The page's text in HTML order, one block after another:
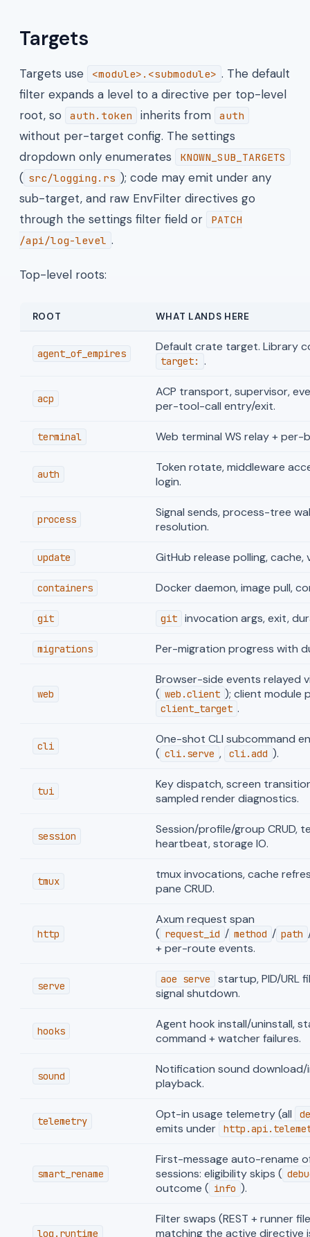
Targets
Targets use <module>.<submodule> . The default
filter expands a level to a directive per top-level
root, so
auth.token inherits from auth
without per-target config. The settings
dropdown only enumerates
KNOWN_SUB_TARGETS
( src/logging.rs ); code may emit under any
sub-target, and raw EnvFilter directives go
through the settings filter field or
PATCH
/api/log-level .
Top-level roots:
ROOT WHAT LANDS HERE
agent_of_empires Default crate target. Library
target: .
acp
ACP transport, supervisor,
per-tool-call entry/exit.
terminal Web terminal WS relay +
auth
Token rotate, middleware
login.
process
Signal sends, process-tree
resolution.
update GitHub release polling, cache,
containers Docker daemon, image pull,
git git invocation args, exit,
migrations Per-migration progress with
web
Browser-side events relayed
( web.client ); client module
client_target .
cli
One-shot CLI subcommand
( cli.serve , cli.add ).
tui
Key dispatch, screen
sampled render diagnostics.
session
Session/profile/group CRUD,
heartbeat, storage IO.
tmux
tmux invocations, cache
pane CRUD.
http
Axum request span
( request_id / method / path
+ per-route events.
serve
aoe serve
startup, PID/URL
signal shutdown.
hooks
Agent hook install/uninstall,
command + watcher failures.
sound
Notification sound
playback.
telemetry Opt-in usage telemetry (all
emits under
smart_rename
First-message auto-rename
sessions: eligibility skips (
outcome ( info ).
log.runtime
Filter swaps (REST + runner
matching the active directive